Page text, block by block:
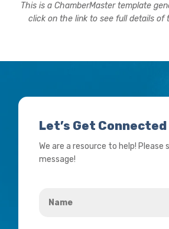
This is a ChamberMaster template
click on the link to see full details of
Let’s Get Connected
We are a resource to help! Please
message!